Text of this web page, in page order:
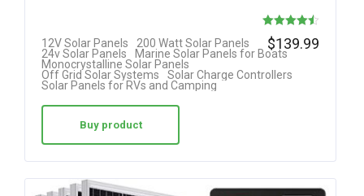
Rated
4.50
out of 5
12V Solar Panels
200 Watt Solar Panels
24v Solar Panels
Marine Solar Panels for Boats
Monocrystalline Solar Panels
Off Grid Solar Systems
Solar Charge Controllers
Solar Panels for RVs and Camping
$139.99
Buy product